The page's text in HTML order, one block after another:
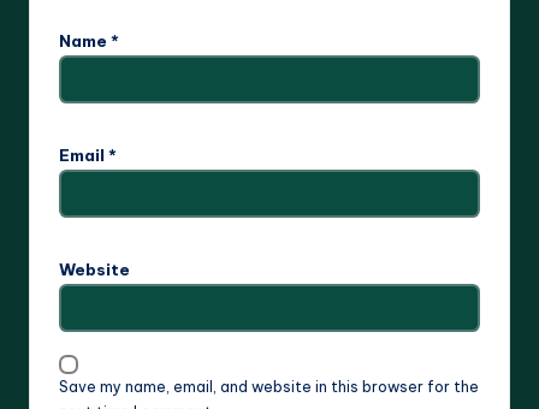
Name *
Email *
Website
Save my name, email, and website in this browser for the